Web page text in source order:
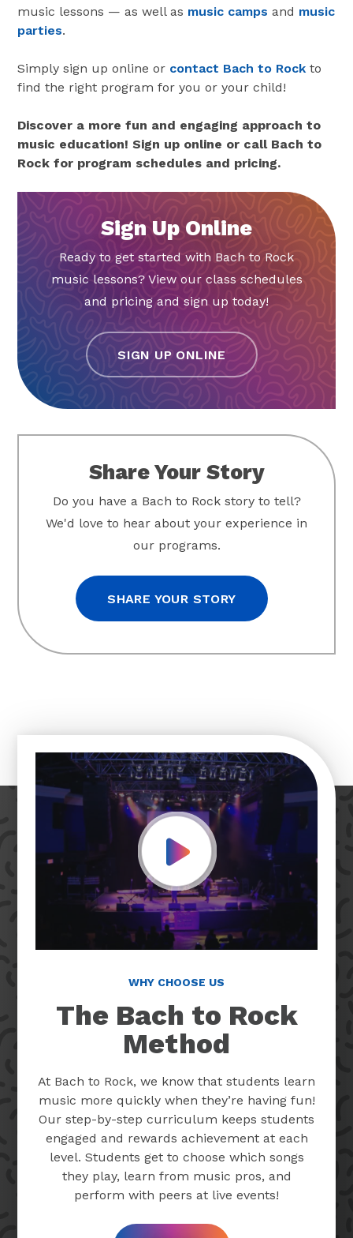
music lessons — as well as music camps and music
parties.
Simply sign up online or contact Bach to Rock to
find the right program for you or your child!
Discover a more fun and engaging approach to
music education! Sign up online or call Bach to
Rock for program schedules and pricing.
Sign Up Online
Ready to get started with Bach to Rock
music lessons? View our class schedules
and pricing and sign up today!
SIGN UP ONLINE
Share Your Story
Do you have a Bach to Rock story to tell?
We'd love to hear about your experience in
our programs.
SHARE YOUR STORY
Play Video
WHY CHOOSE US
The Bach to Rock
Method
At Bach to Rock, we know that students learn
music more quickly when they’re having fun!
Our step-by-step curriculum keeps students
engaged and rewards achievement at each
level. Students get to choose which songs
they play, learn from music pros, and
perform with peers at live events!